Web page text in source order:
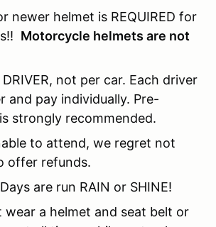
newer helmet is REQUIRED for
Motorcycle helmets are not
DRIVER, not per car. Each driver
and pay individually. Pre-
strongly recommended.
to attend, we regret not
offer refunds.
are run RAIN or SHINE!
wear a helmet and seat belt or